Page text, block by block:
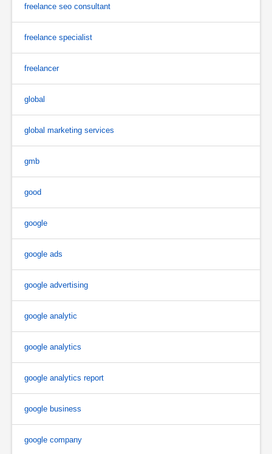
freelance seo consultant
freelance specialist
freelancer
global
global marketing services
gmb
good
google
google ads
google advertising
google analytic
google analytics
google analytics report
google business
google company